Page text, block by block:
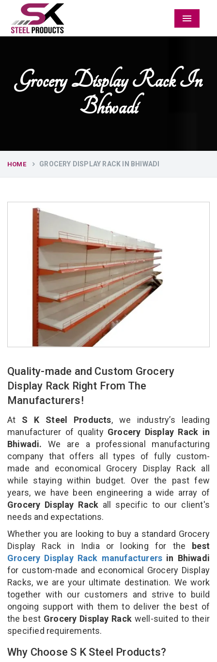
Menu
Grocery Display Rack In
Bhiwadi
HOME GROCERY DISPLAY RACK IN BHIWADI
Quality-made and Custom Grocery
Display Rack Right From The
Manufacturers!
At S K Steel Products, we industry’s leading
manufacturer of qualityGrocery Display Rack in
Bhiwadi. We are a professional manufacturing
company that offers all types of fully custom-
made and economical Grocery Display Rack all
while staying within budget. Over the past few
years, we have been engineering a wide array of
Grocery Display Rack all specific to our client's
needs and expectations.
Whether you are looking to buy a standard Grocery
Display Rack in India or looking for the best
Grocery Display Rack manufacturers in Bhiwadi
for custom-made and economical Grocery Display
Racks, we are your ultimate destination. We work
together with our customers and strive to build
ongoing support with them to deliver the best of
the best Grocery Display Rack well-suited to their
specified requirements.
Why Choose S K Steel Products?